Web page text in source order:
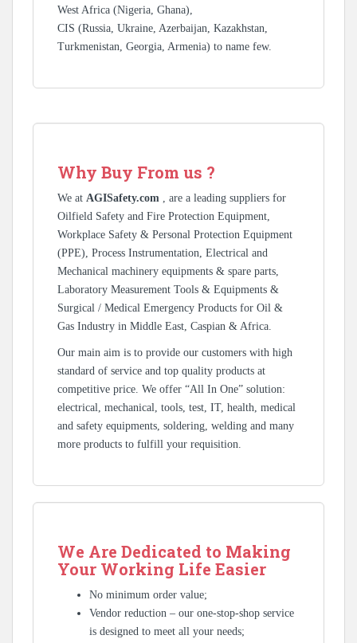
West Africa (Nigeria, Ghana),
CIS (Russia, Ukraine, Azerbaijan, Kazakhstan,
Turkmenistan, Georgia, Armenia) to name few.
Why Buy From us ?
We at AGISafety.com , are a leading suppliers for
Oilfield Safety and Fire Protection Equipment,
Workplace Safety & Personal Protection Equipment
(PPE), Process Instrumentation, Electrical and
Mechanical machinery equipments & spare parts,
Laboratory Measurement Tools & Equipments &
Surgical / Medical Emergency Products for Oil &
Gas Industry in Middle East, Caspian & Africa.
Our main aim is to provide our customers with high
standard of service and top quality products at
competitive price. We offer “All In One” solution:
electrical, mechanical, tools, test, IT, health, medical
and safety equipments, soldering, welding and many
more products to fulfill your requisition.
We Are Dedicated to Making
Your Working Life Easier
No minimum order value;
Vendor reduction – our one-stop-shop service
is designed to meet all your needs;